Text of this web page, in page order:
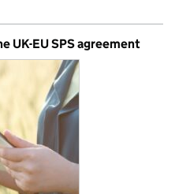
UK-EU SPS agreement